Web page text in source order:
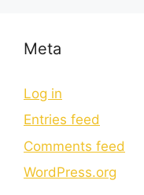
Meta
Log in
Entries feed
Comments feed
WordPress.org